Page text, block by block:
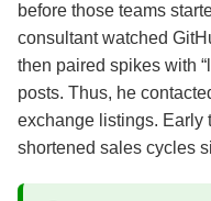
before those teams
consultant watched
then paired spikes with
posts. Thus, he
exchange listings. Early
shortened sales cycles